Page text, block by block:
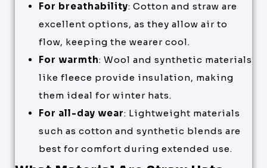
For breathability: Cotton and straw are
excellent options, as they allow air to
flow, keeping the wearer cool.
For warmth: Wool and synthetic materials
like fleece provide insulation, making
them ideal for winter hats.
For all-day wear: Lightweight materials
such as cotton and synthetic blends are
best for comfort during extended use.